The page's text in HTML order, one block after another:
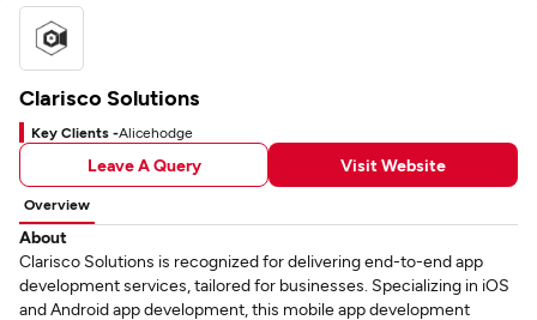
Clarisco Solutions
Key Clients -Alicehodge
Leave A Query Visit Website
Overview
About
Clarisco Solutions is recognized for delivering end-to-end app
development services, tailored for businesses. Specializing in iOS
and Android app development, this mobile app development